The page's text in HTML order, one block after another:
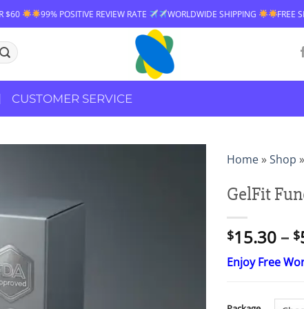
99% POSITIVE REVIEW RATE WORLDWIDE SHIPPING FREE SHIPPING
CUSTOMER SERVICE
Home»Shop »
GelFit
$15.30 – $
Enjoy Free